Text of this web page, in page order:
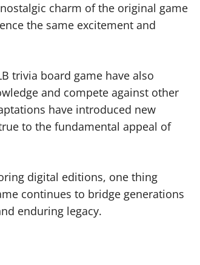
charm of the original game
the same excitement and
trivia board game have also
and compete against other
have introduced new
to the fundamental appeal of
digital editions, one thing
continues to bridge generations
enduring legacy.